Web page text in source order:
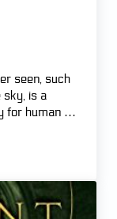
seen, such
sky, is a
for human …
1 – Laura Martin